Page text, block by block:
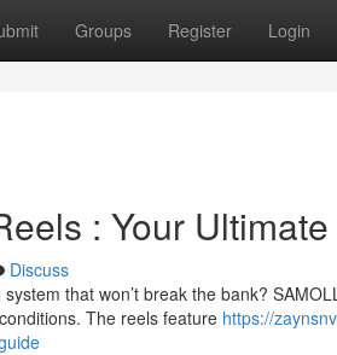
Groups Register Login
: Your
Discuss
that won’t break the bank?
The reels feature https://